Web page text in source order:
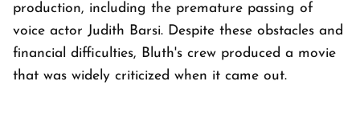
production, including the premature passing of
voice actor Judith Barsi. Despite these obstacles and
financial difficulties, Bluth's crew produced a movie
that was widely criticized when it came out.